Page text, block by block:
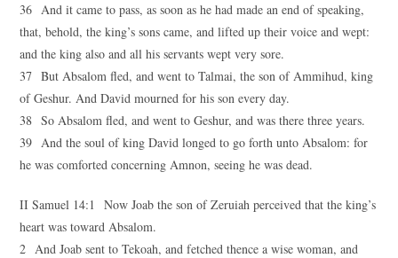
36 And it came to pass, as soon as he had made an end of speaking,
that, behold, the king’s sons came, and lifted up their voice and wept:
and the king also and all his servants wept very sore.
37 But Absalom fled, and went to Talmai, the son of Ammihud, king
of Geshur. And David mourned for his son every day.
38 So Absalom fled, and went to Geshur, and was there three years.
39 And the soul of king David longed to go forth unto Absalom: for
he was comforted concerning Amnon, seeing he was dead.
II Samuel 14:1 Now Joab the son of Zeruiah perceived that the king’s
heart was toward Absalom.
2 And Joab sent to Tekoah, and fetched thence a wise woman, and